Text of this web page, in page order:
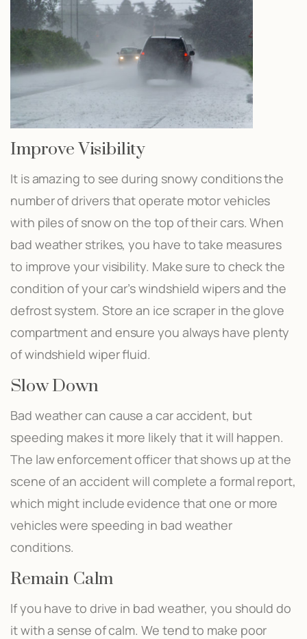
Improve Visibility
It is amazing to see during snowy conditions the
number of drivers that operate motor vehicles
with piles of snow on the top of their cars. When
bad weather strikes, you have to take measures
to improve your visibility. Make sure to check the
condition of your car’s windshield wipers and the
defrost system. Store an ice scraper in the glove
compartment and ensure you always have plenty
of windshield wiper fluid.
Slow Down
Bad weather can cause a car accident, but
speeding makes it more likely that it will happen.
The law enforcement officer that shows up at the
scene of an accident will complete a formal report,
which might include evidence that one or more
vehicles were speeding in bad weather
conditions.
Remain Calm
If you have to drive in bad weather, you should do
it with a sense of calm. We tend to make poor